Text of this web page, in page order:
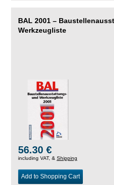
BAL 2001 –
Werkzeugliste
56.30 €
including VAT, & Shipping
Add to Shopping Cart